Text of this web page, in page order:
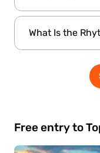
storytelling.
The show is
,
that now hosts
What Is the
Rhythm of the
performance
heritage
stage
Free entry to